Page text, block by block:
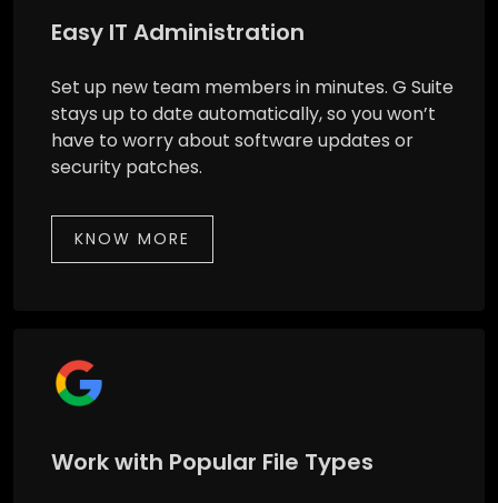
Easy IT Administration
Set up new team members in minutes. G Suite
stays up to date automatically, so you won’t
have to worry about software updates or
security patches.
KNOW MORE
Work with Popular File Types